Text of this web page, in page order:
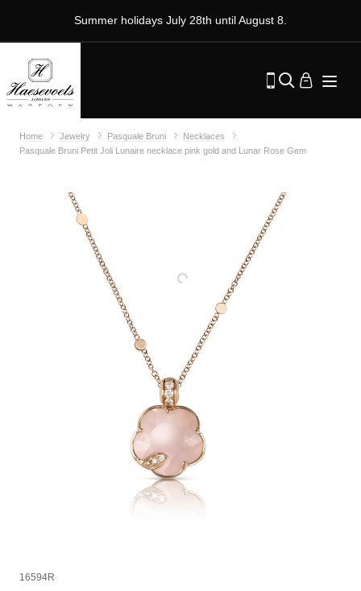
Summer holidays July 28th until August 8.
Home Jewelry Pasquale Bruni
Necklaces
Pasquale Bruni Petit Joli Lunaire necklace pink gold and Lunar Rose Gem
16594R